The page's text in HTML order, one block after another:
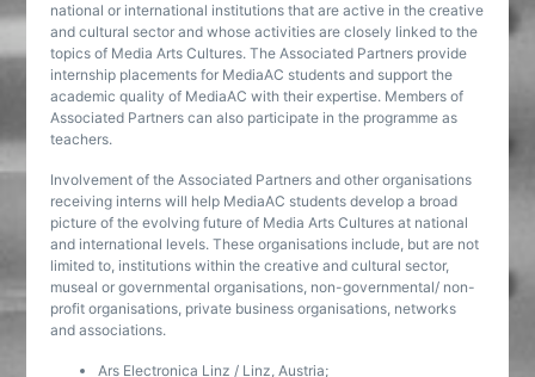
national or international institutions that are active in the creative
and cultural sector and whose activities are closely linked to the
topics of Media Arts Cultures. The Associated Partners provide
internship placements for MediaAC students and support the
academic quality of MediaAC with their expertise. Members of
Associated Partners can also participate in the programme as
teachers.
Involvement of the Associated Partners and other organisations
receiving interns will help MediaAC students develop a broad
picture of the evolving future of Media Arts Cultures at national
and international levels. These organisations include, but are not
limited to, institutions within the creative and cultural sector,
museal or governmental organisations, non-governmental/ non-
profit organisations, private business organisations, networks
and associations.
Ars Electronica Linz / Linz, Austria;